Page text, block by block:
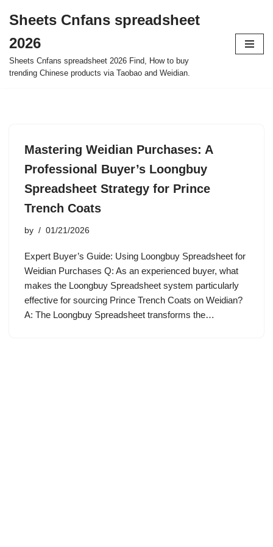
to
content
Sheets Cnfans spreadsheet
2026
Sheets Cnfans spreadsheet 2026 Find, How to buy
trending Chinese products via Taobao and Weidian.
Mastering Weidian Purchases: A
Professional Buyer’s Loongbuy
Spreadsheet Strategy for Prince
Trench Coats
by 01/21/2026
Expert Buyer’s Guide: Using Loongbuy Spreadsheet for
Weidian Purchases Q: As an experienced buyer, what
makes the Loongbuy Spreadsheet system particularly
effective for sourcing Prince Trench Coats on Weidian?
A: The Loongbuy Spreadsheet transforms the…